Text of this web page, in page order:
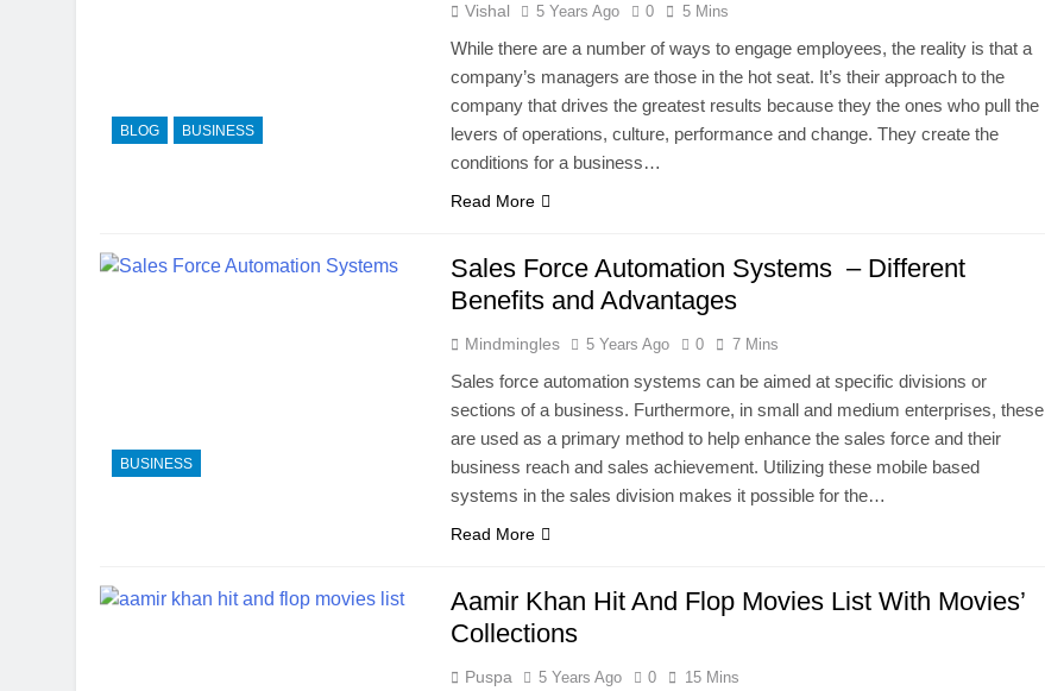
BLOG BUSINESS
Vishal 5 Years Ago 0 5 Mins
While there are a number of ways to engage employees, the reality is that a
company’s managers are those in the hot seat. It’s their approach to the
company that drives the greatest results because they the ones who pull the
levers of operations, culture, performance and change. They create the
conditions for a business…
Read More
BUSINESS
Sales Force Automation Systems – Different
Benefits and Advantages
Mindmingles 5 Years Ago 0 7 Mins
Sales force automation systems can be aimed at specific divisions or
sections of a business. Furthermore, in small and medium enterprises, these
are used as a primary method to help enhance the sales force and their
business reach and sales achievement. Utilizing these mobile based
systems in the sales division makes it possible for the…
Read More
Aamir Khan Hit And Flop Movies List With Movies’
Collections
Puspa 5 Years Ago 0 15 Mins